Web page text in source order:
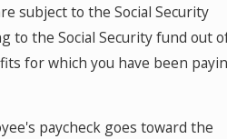
subject to the Social Security
to the Social Security fund out
for which you have been
paycheck goes toward the